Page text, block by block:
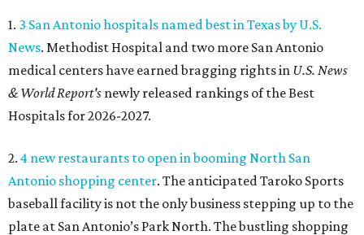
1. 3 San Antonio hospitals named best in Texas by U.S.
News. Methodist Hospital and two more San Antonio
medical centers have earned bragging rights in U.S. News
& World Report's newly released rankings of the Best
Hospitals for 2026-2027.
2. 4 new restaurants to open in booming North San
Antonio shopping center. The anticipated Taroko Sports
baseball facility is not the only business stepping up to the
plate at San Antonio’s Park North. The bustling shopping